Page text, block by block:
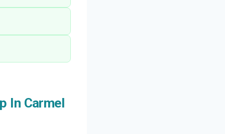
In Carmel